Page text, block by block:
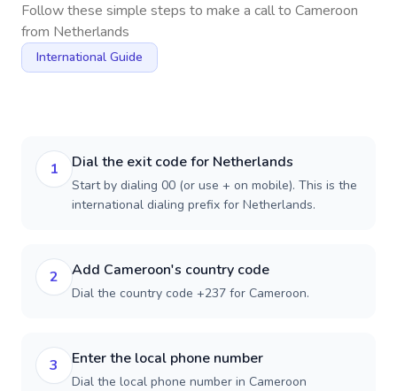
Follow these simple steps to make a call to Cameroon
from Netherlands
International Guide
1 Dial the exit code for Netherlands
Start by dialing 00 (or use + on mobile). This is the
international dialing prefix for Netherlands.
2 Add Cameroon's country code
Dial the country code +237 for Cameroon.
3 Enter the local phone number
Dial the local phone number in Cameroon